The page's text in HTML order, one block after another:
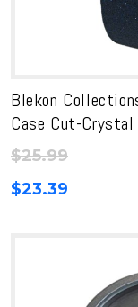
Blekon
Case Cut-Crystal
$25.99
$23.39